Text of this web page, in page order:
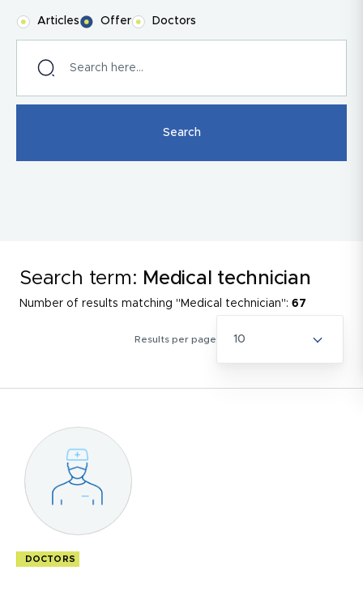
Articles Offer Doctors
Search term: Medical technician
Number of results matching "Medical technician":67
Results per page 10
DOCTORS